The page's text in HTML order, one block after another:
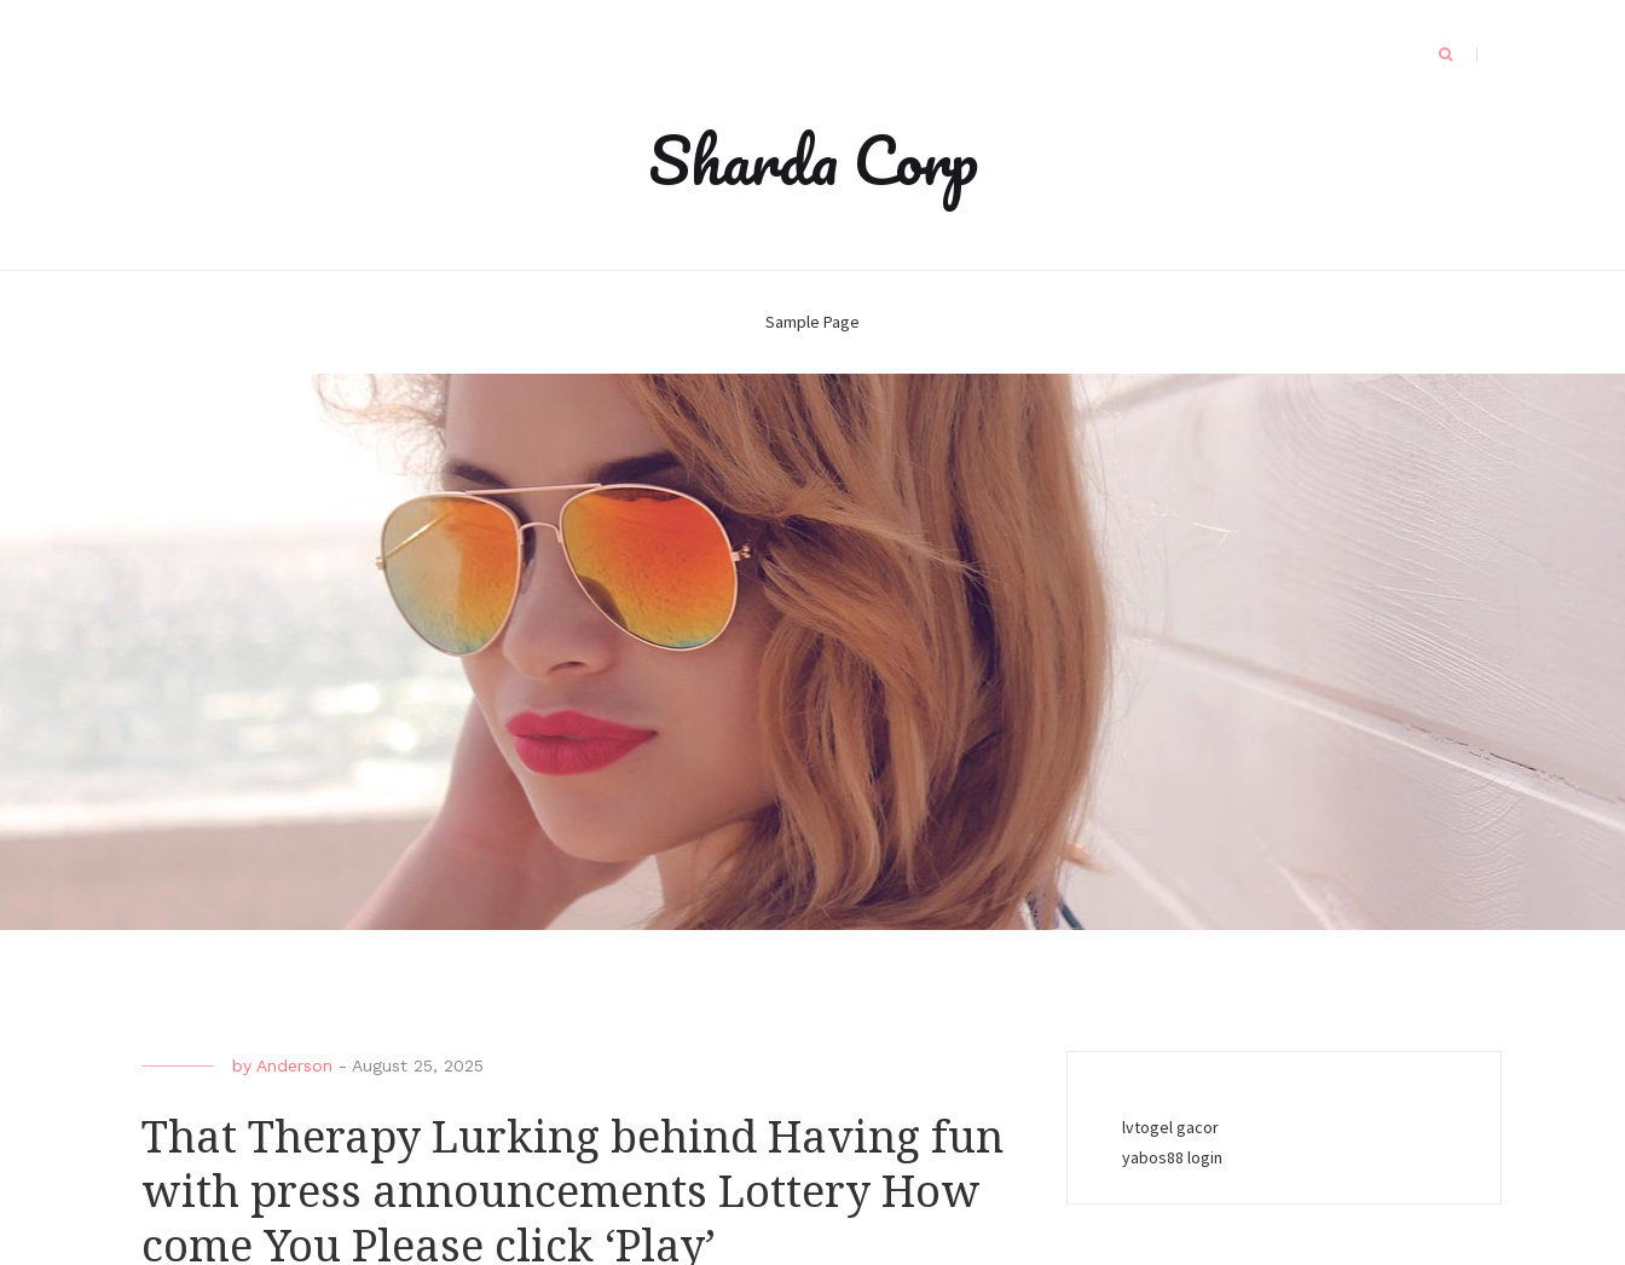
Sharda Corp
Sample Page
by Anderson - August 25, 2025
That Therapy Lurking behind Having fun
with press announcements Lottery How
come You Please click ‘Play’
lvtogel gacor
yabos88 login